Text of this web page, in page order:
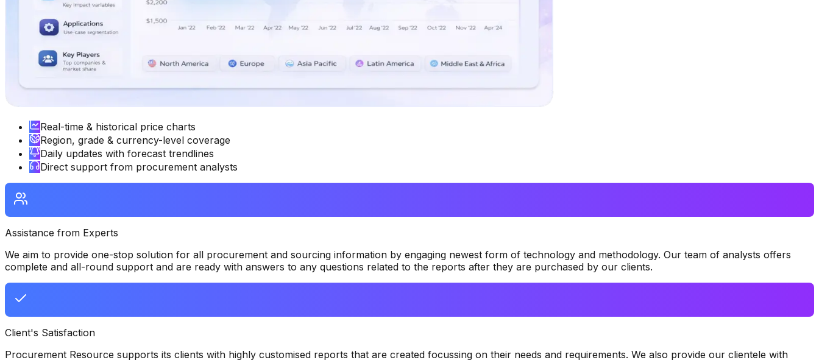
Real-time & historical price charts
Region, grade & currency-level coverage
Daily updates with forecast trendlines
Direct support from procurement analysts
Assistance from Experts
We aim to provide one-stop solution for all procurement and sourcing information by engaging newest form of technology and methodology. Our team of analysts offers
complete and all-round support and are ready with answers to any questions related to the reports after they are purchased by our clients.
Client's Satisfaction
Procurement Resource supports its clients with highly customised reports that are created focussing on their needs and requirements. We also provide our clientele with